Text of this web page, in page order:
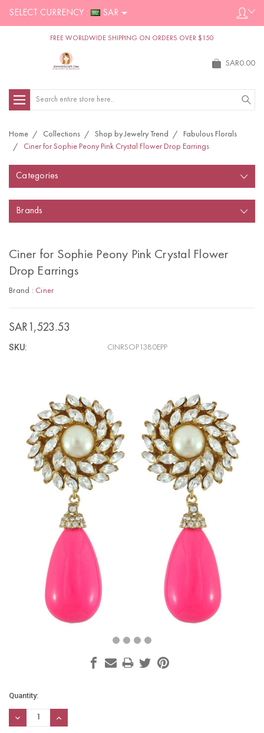
SELECT CURRENCY : SAR
FREE WORLDWIDE SHIPPING ON ORDERS OVER $150
SAR0.00
Search
Home Collections Shop by Jewelry Trend
Fabulous Florals
Ciner for Sophie Peony Pink Crystal Flower Drop Earrings
Categories
Brands
Ciner for Sophie Peony Pink Crystal Flower
Drop Earrings
Brand : Ciner
SAR1,523.53
SKU: CINRSOP1380EPP
Current
Stock:
Quantity:
DECREASE
QUANTITY:
INCREASE
QUANTITY: